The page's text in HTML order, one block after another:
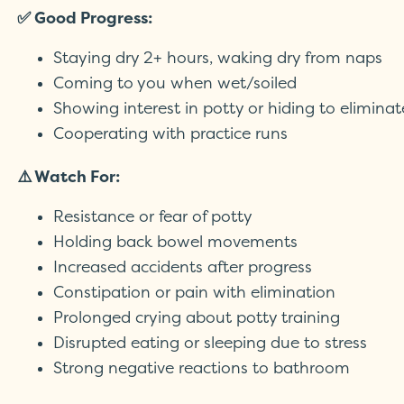
✅ Good Progress:
Staying dry 2+ hours, waking dry from naps
Coming to you when wet/soiled
Showing interest in potty or hiding to
Cooperating with practice runs
⚠️ Watch For:
Resistance or fear of potty
Holding back bowel movements
Increased accidents after progress
Constipation or pain with elimination
Prolonged crying about potty training
Disrupted eating or sleeping due to stress
Strong negative reactions to bathroom